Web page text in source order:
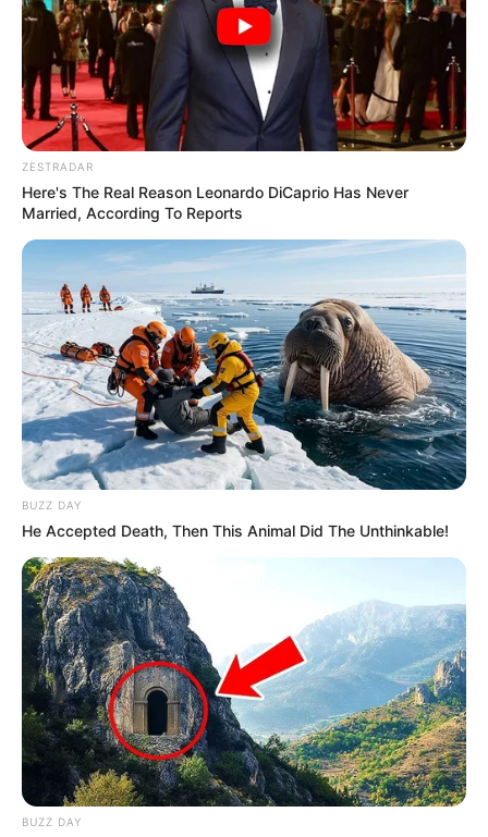
ZESTRADAR
Here's The Real Reason Leonardo DiCaprio Has Never
Married, According To Reports
BUZZ DAY
He Accepted Death, Then This Animal Did The Unthinkable!
BUZZ DAY